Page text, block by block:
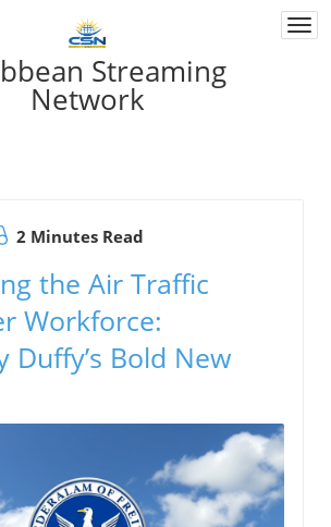
Streaming
Network
2 Minutes Read
the Air Traffic
Workforce:
Duffy’s Bold New